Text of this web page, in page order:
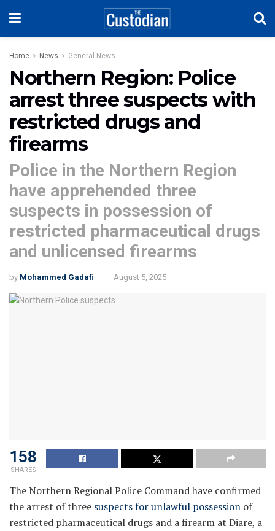
Home News General News
Northern Region: Police
arrest three suspects with
restricted drugs and
firearms
Police in the Northern Region
have apprehended three
suspects in possession of
restricted pharmaceutical drugs
and unlicensed firearms
by Mohammed Gadafi August 5, 2025
158
SHARES
The Northern Regional Police Command have confirmed
the arrest of three suspects for unlawful possession of
restricted pharmaceutical drugs and a firearm at Diare, a